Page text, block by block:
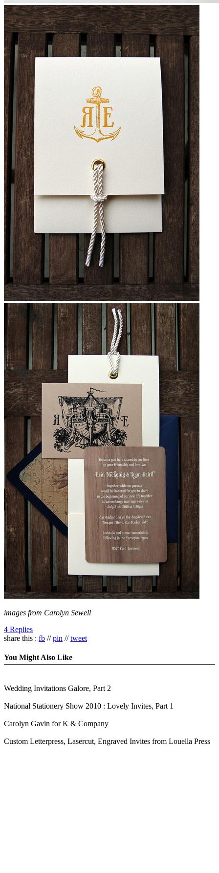
images from Carolyn Sewell
4 Replies
share this : fb //pin //tweet
You Might Also Like
Wedding Invitations Galore, Part 2
National Stationery Show 2010 : Lovely Invites, Part 1
Carolyn Gavin for K & Company
Custom Letterpress, Lasercut, Engraved Invites from Louella Press